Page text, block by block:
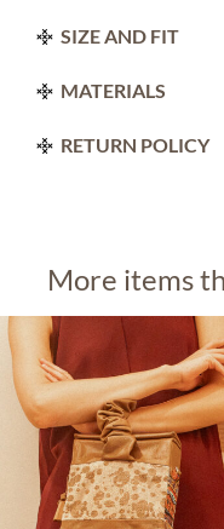
SIZE AND FIT
MATERIALS
RETURN POLICY
More items